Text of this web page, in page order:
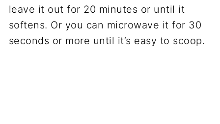
leave it out for 20 minutes or until it
softens. Or you can microwave it for 30
seconds or more until it’s easy to scoop.